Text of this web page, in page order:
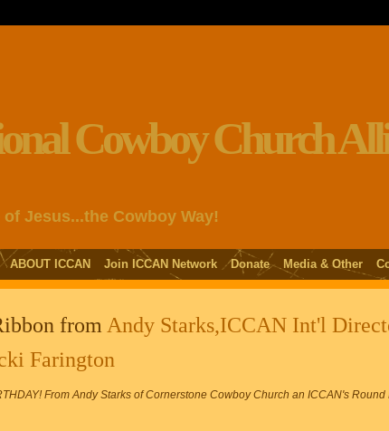
Jesus...the Cowboy Way!
ABOUT ICCAN Join ICCAN Network Donate Media & Other
from Andy Starks,ICCAN Int'l
Farington
From Andy Starks of Cornerstone Cowboy Church an ICCAN's Round